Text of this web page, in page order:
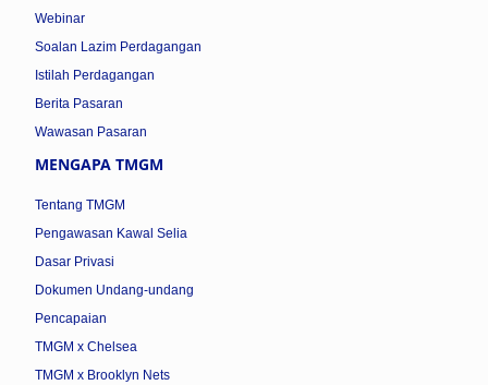
Webinar
Soalan Lazim Perdagangan
Istilah Perdagangan
Berita Pasaran
Wawasan Pasaran
MENGAPA TMGM
Tentang TMGM
Pengawasan Kawal Selia
Dasar Privasi
Dokumen Undang-undang
Pencapaian
TMGM x Chelsea
TMGM x Brooklyn Nets